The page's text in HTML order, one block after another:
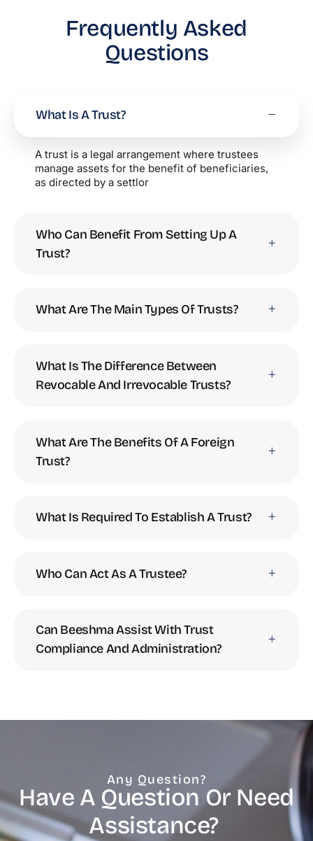
Frequently Asked
Questions
What Is A Trust?
A trust is a legal arrangement where trustees
manage assets for the benefit of beneficiaries,
as directed by a settlor
Who Can Benefit From Setting Up A
Trust?
What Are The Main Types Of Trusts?
What Is The Difference Between
Revocable And Irrevocable Trusts?
What Are The Benefits Of A Foreign
Trust?
What Is Required To Establish A Trust?
Who Can Act As A Trustee?
Can Beeshma Assist With Trust
Compliance And Administration?
Have A Question Or Need
Assistance? ​
Any Question?